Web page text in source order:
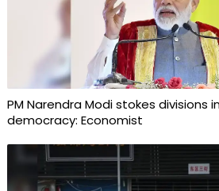
PM Narendra Modi stokes divisions
democracy: Economist